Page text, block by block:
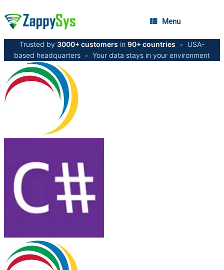
Menu
Trusted by 3000+ customers in 90+ countries •
USA-
based headquarters • Your data stays in your environment